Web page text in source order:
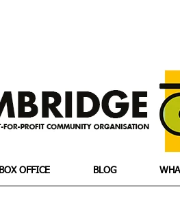
BOX OFFICE BLOG